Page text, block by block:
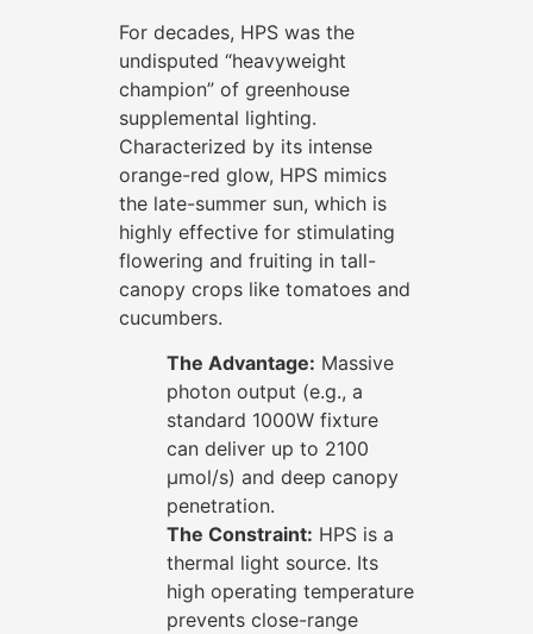
For decades, HPS was the
undisputed “heavyweight
champion” of greenhouse
supplemental lighting.
Characterized by its intense
orange-red glow, HPS mimics
the late-summer sun, which is
highly effective for stimulating
flowering and fruiting in tall-
canopy crops like tomatoes and
cucumbers.
The Advantage: Massive
photon output (e.g., a
standard 1000W fixture
can deliver up to 2100
μmol/s) and deep canopy
penetration.
The Constraint: HPS is a
thermal light source. Its
high operating temperature
prevents close-range